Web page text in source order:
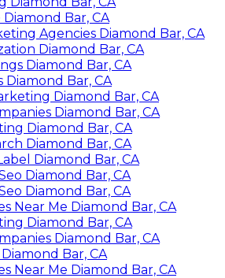
Bar, CA
Agencies Diamond Bar, CA
Diamond Bar, CA
Diamond Bar, CA
Diamond Bar, CA
Diamond Bar, CA
Diamond Bar, CA
Diamond Bar, CA
Diamond Bar, CA
Diamond Bar, CA
Diamond Bar, CA
Diamond Bar, CA
Near Me Diamond Bar, CA
Diamond Bar, CA
Diamond Bar, CA
Bar, CA
Near Me Diamond Bar, CA